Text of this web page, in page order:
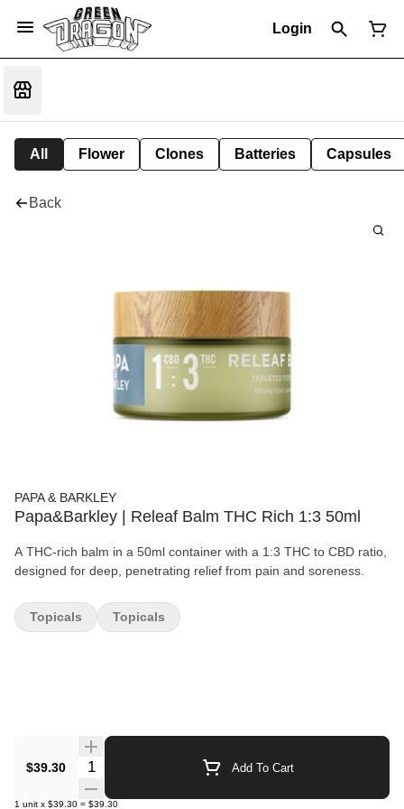
Login
All Flower Clones Batteries Capsules
Back
PAPA & BARKLEY
Papa&Barkley | Releaf Balm THC Rich 1:3 50ml
A THC-rich balm in a 50ml container with a 1:3 THC to CBD ratio,
designed for deep, penetrating relief from pain and soreness.
$39.30 Quantity Selector Add To Cart
1 unit x $39.30 = $39.30
Topicals Topicals